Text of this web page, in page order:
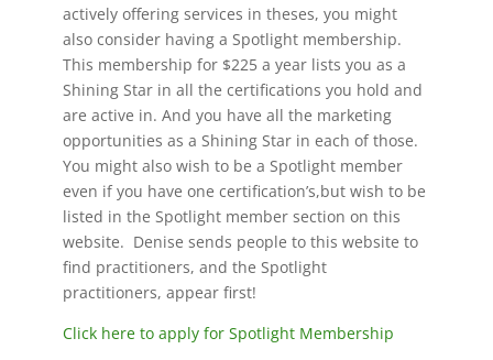
actively offering services in theses, you might
also consider having a Spotlight membership.
This membership for $225 a year lists you as a
Shining Star in all the certifications you hold and
are active in. And you have all the marketing
opportunities as a Shining Star in each of those.
You might also wish to be a Spotlight member
even if you have one certification’s,but wish to be
listed in the Spotlight member section on this
website. Denise sends people to this website to
find practitioners, and the Spotlight
practitioners, appear first!
Click here to apply for Spotlight Membership